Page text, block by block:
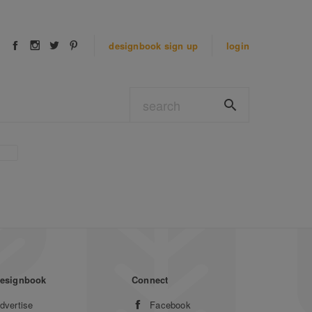
designbook sign up login
Connect
Facebook